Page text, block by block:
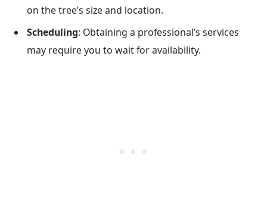
on the tree’s size and location.
Scheduling: Obtaining a professional’s services
may require you to wait for availability.